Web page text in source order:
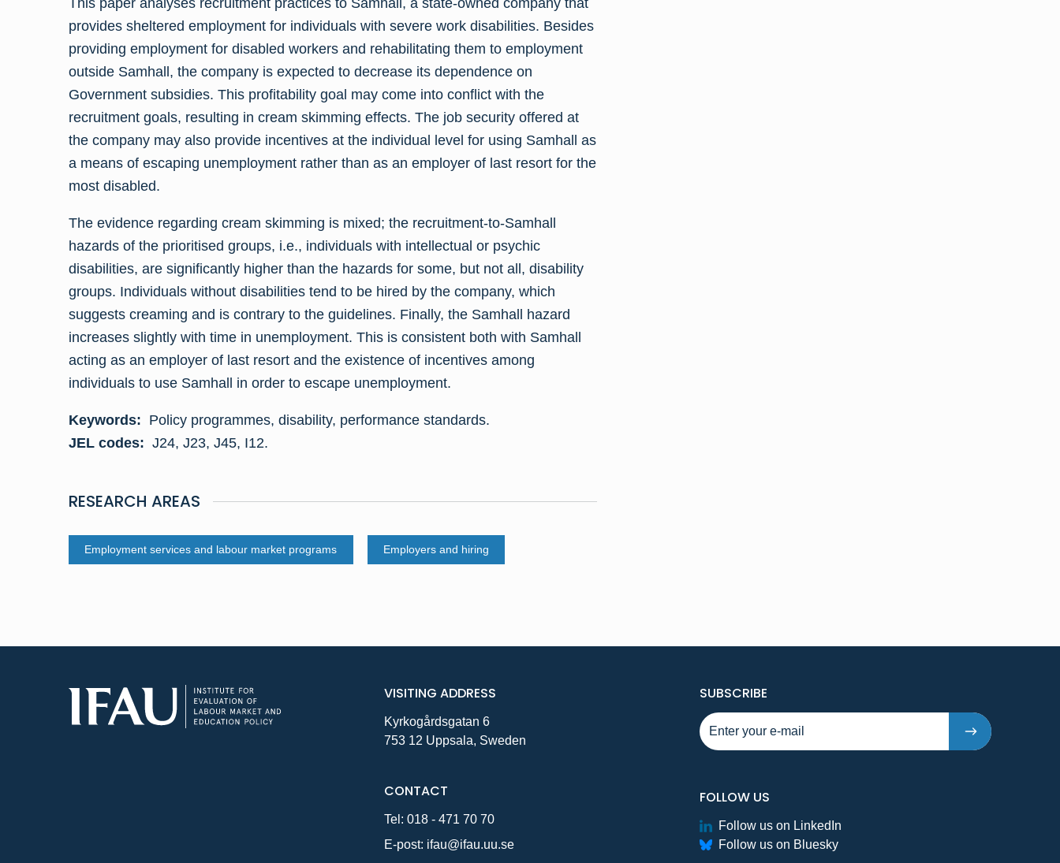
This paper analyses recruitment practices to Samhall, a state-owned company that
provides sheltered employment for individuals with severe work disabilities. Besides
providing employment for disabled workers and rehabilitating them to employment
outside Samhall, the company is expected to decrease its dependence on
Government subsidies. This profitability goal may come into conflict with the
recruitment goals, resulting in cream skimming effects. The job security offered at
the company may also provide incentives at the individual level for using Samhall as
a means of escaping unemployment rather than as an employer of last resort for the
most disabled.
The evidence regarding cream skimming is mixed; the recruitment-to-Samhall
hazards of the prioritised groups, i.e., individuals with intellectual or psychic
disabilities, are significantly higher than the hazards for some, but not all, disability
groups. Individuals without disabilities tend to be hired by the company, which
suggests creaming and is contrary to the guidelines. Finally, the Samhall hazard
increases slightly with time in unemployment. This is consistent both with Samhall
acting as an employer of last resort and the existence of incentives among
individuals to use Samhall in order to escape unemployment.
Keywords: Policy programmes, disability, performance standards.
JEL codes: J24, J23, J45, I12.
RESEARCH AREAS
Employment services and labour market programs Employers and hiring
VISITING ADDRESS
Kyrkogårdsgatan 6
753 12 Uppsala, Sweden
CONTACT
Tel: 018 - 471 70 70
E-post: ifau@ifau.uu.se
SUBSCRIBE
FOLLOW US
Follow us on LinkedIn
Follow us on Bluesky